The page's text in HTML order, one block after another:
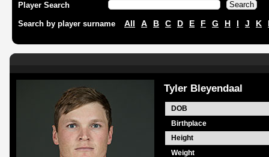
Player Search
Search by player surname All A B C D E F G H I J K
Tyler Bleyendaal
DOB
Birthplace
Height
Weight